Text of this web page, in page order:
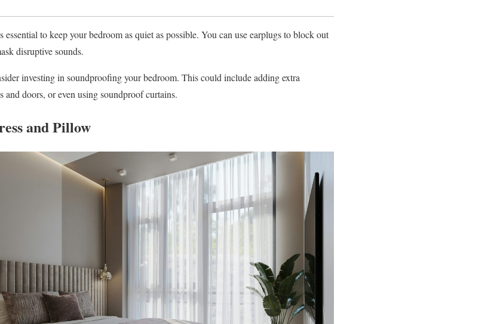
essential to keep your bedroom as quiet as possible. You can use earplugs to block out
disruptive sounds.
investing in soundproofing your bedroom. This could include adding extra
doors, or even using soundproof curtains.
and Pillow